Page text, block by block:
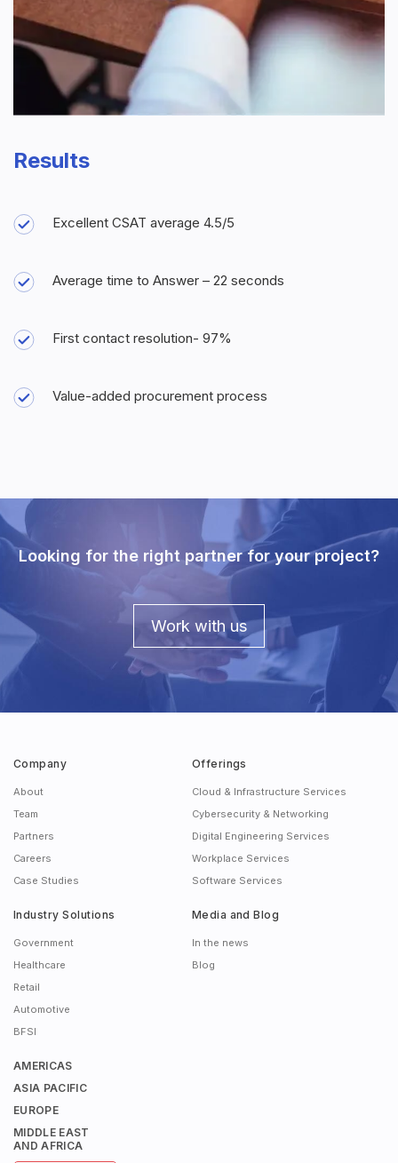
Results
Excellent CSAT average 4.5/5
Average time to Answer – 22 seconds
First contact resolution- 97%
Value-added procurement process
Looking for the right partner for your project?
Work with us
Company
About
Team
Partners
Careers
Case Studies
Offerings
Cloud & Infrastructure Services
Cybersecurity & Networking
Digital Engineering Services
Workplace Services
Software Services
Industry Solutions
Government
Healthcare
Retail
Automotive
BFSI
Media and Blog
In the news
Blog
AMERICAS
ASIA PACIFIC
EUROPE
MIDDLE EAST
AND AFRICA